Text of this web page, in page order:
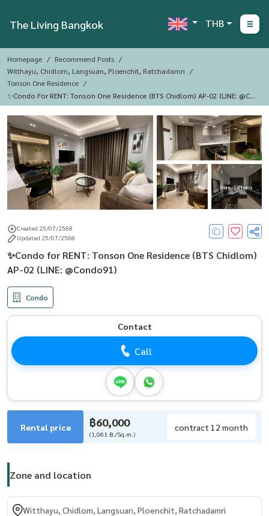
The Living Bangkok THB
Homepage
Recommend Posts
Witthayu, Chidlom, Langsuan, Ploenchit, Ratchadamri
Tonson One Residence
✨Condo For RENT: Tonson One Residence (BTS Chidlom) AP-02 (LINE: @Co
Ndo91)
More : 14 Photos
Created 25/07/2568
Updated 25/07/2568
✨Condo for RENT: Tonson One Residence (BTS Chidlom)
AP-02 (LINE: @Condo91)
Condo
Contact
Call
Rental price ฿60,000
(1,061 B./Sq.m.)
contract 12 month
Zone and location
Witthayu, Chidlom, Langsuan, Ploenchit, Ratchadamri